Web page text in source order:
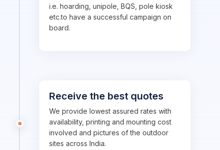
i.e. hoarding, unipole, BQS, pole kiosk
etc.to have a successful campaign on
board.
Receive the best quotes
We provide lowest assured rates with
availability, printing and mounting cost
involved and pictures of the outdoor
sites across India.